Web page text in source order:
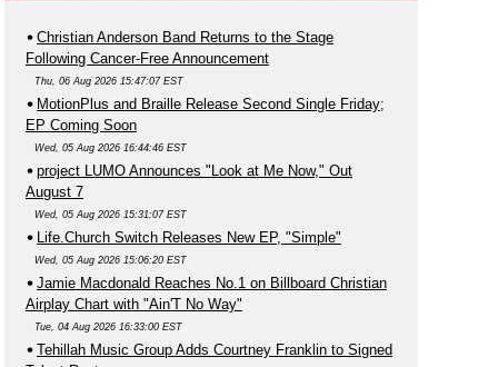
Christian Anderson Band Returns to the Stage
Following Cancer-Free Announcement
Thu, 06 Aug 2026 15:47:07 EST
MotionPlus and Braille Release Second Single Friday;
EP Coming Soon
Wed, 05 Aug 2026 16:44:46 EST
project LUMO Announces "Look at Me Now," Out
August 7
Wed, 05 Aug 2026 15:31:07 EST
Life.Church Switch Releases New EP, "Simple"
Wed, 05 Aug 2026 15:06:20 EST
Jamie Macdonald Reaches No.1 on Billboard Christian
Airplay Chart with "Ain'T No Way"
Tue, 04 Aug 2026 16:33:00 EST
Tehillah Music Group Adds Courtney Franklin to Signed